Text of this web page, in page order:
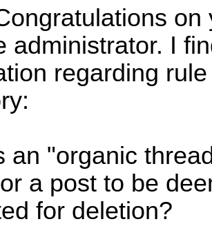
administrator. I
regarding
an "organic
a post to be
for deletion?